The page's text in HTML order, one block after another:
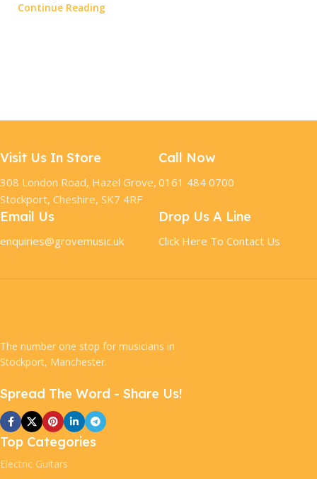
Continue Reading
Visit Us In Store
308 London Road, Hazel Grove,
Stockport, Cheshire, SK7 4RF
Call Now
0161 484 0700
Email Us
enquiries@grovemusic.uk
Drop Us A Line
Click Here To Contact Us
The number one stop for musicians in
Stockport, Manchester.
Spread The Word - Share Us!
Top Categories
Electric Guitars